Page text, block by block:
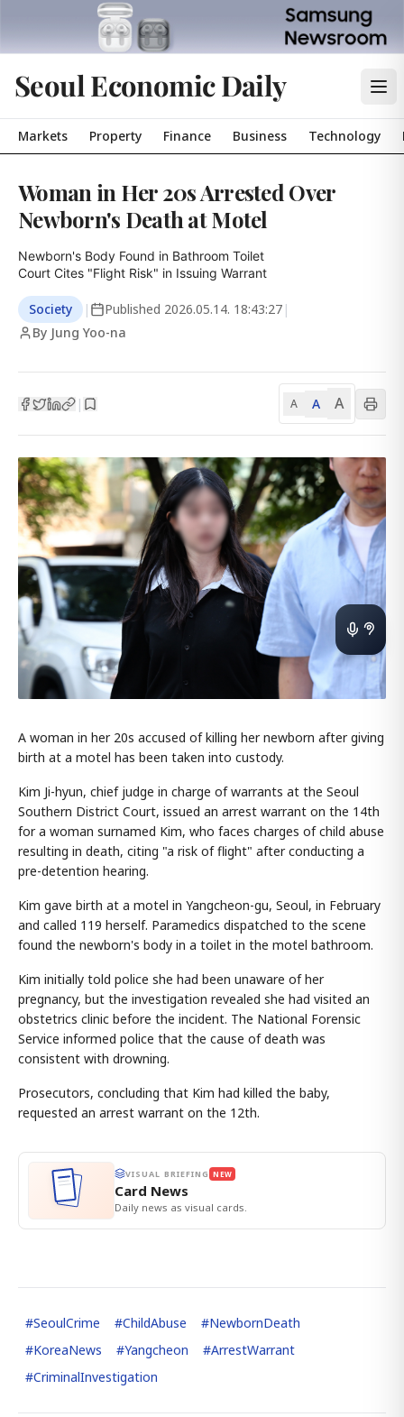
Seoul Economic Daily
Markets Property Finance Business Technology
Woman in Her 20s Arrested Over
Newborn's Death at Motel
Newborn's Body Found in Bathroom Toilet
Court Cites "Flight Risk" in Issuing Warrant
Society | Published 2026.05.14. 18:43:27 |
By Jung Yoo-na
| A A A
A woman in her 20s accused of killing her newborn after giving
birth at a motel has been taken into custody.
Kim Ji-hyun, chief judge in charge of warrants at the Seoul
Southern District Court, issued an arrest warrant on the 14th
for a woman surnamed Kim, who faces charges of child abuse
resulting in death, citing "a risk of flight" after conducting a
pre-detention hearing.
Kim gave birth at a motel in Yangcheon-gu, Seoul, in February
and called 119 herself. Paramedics dispatched to the scene
found the newborn's body in a toilet in the motel bathroom.
Kim initially told police she had been unaware of her
pregnancy, but the investigation revealed she had visited an
obstetrics clinic before the incident. The National Forensic
Service informed police that the cause of death was
consistent with drowning.
Prosecutors, concluding that Kim had killed the baby,
requested an arrest warrant on the 12th.
VISUAL BRIEFING NEW
Card News
Daily news as visual cards.
#SeoulCrime #ChildAbuse #NewbornDeath
#KoreaNews #Yangcheon #ArrestWarrant
#CriminalInvestigation